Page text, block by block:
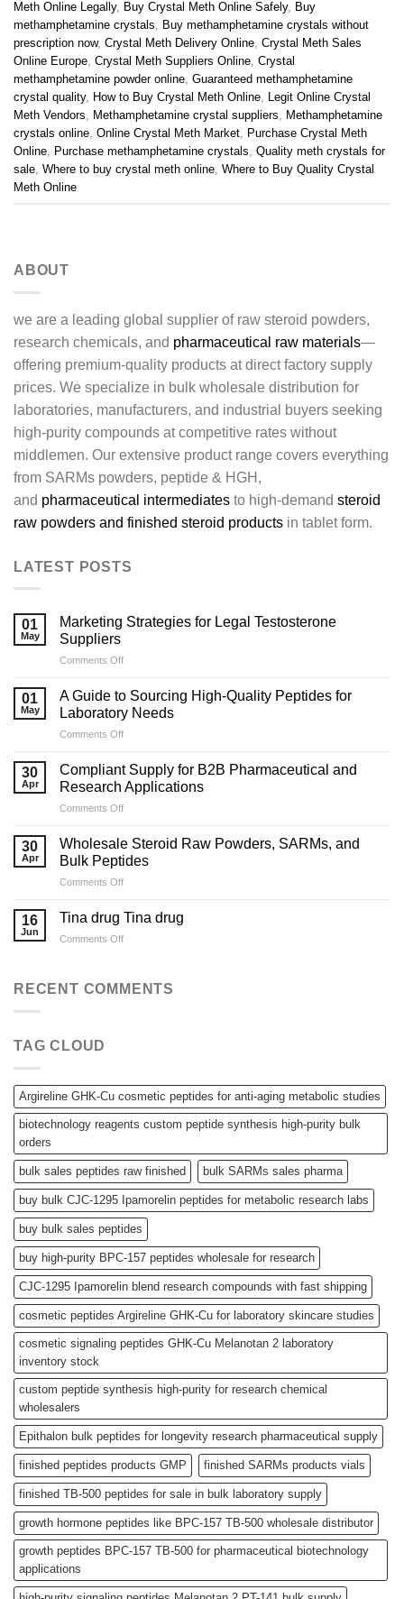
Meth Online Legally, Buy Crystal Meth Online Safely, Buy
methamphetamine crystals
Buy methamphetamine crystals without
prescription now, Crystal Meth Delivery Online Crystal Meth Sales
Online Europe Crystal Meth Suppliers Online Crystal
methamphetamine powder online Guaranteed methamphetamine
crystal quality, How to Buy Crystal Meth Online Legit Online Crystal
Meth Vendors
Methamphetamine crystal suppliers
Methamphetamine
crystals online Online Crystal Meth Market Purchase Crystal Meth
Online Purchase methamphetamine crystals Quality meth crystals for
sale Where to buy crystal meth online Where to Buy Quality Crystal
Meth Online
ABOUT
we are a leading global supplier of raw steroid powders,
research chemicals, and pharmaceutical raw materials—
offering premium-quality products at direct factory supply
prices. We specialize in bulk wholesale distribution for
laboratories, manufacturers, and industrial buyers seeking
high-purity compounds at competitive rates without
middlemen. Our extensive product range covers everything
from SARMs powders, peptide & HGH,
and pharmaceutical intermediates to high-demand steroid
raw powders and finished steroid products in tablet form.
LATEST POSTS
01
May
Marketing Strategies for Legal Testosterone
Suppliers
Comments Offon
Strategies
for
Legal
Testosterone
01
May
A Guide to Sourcing High-Quality Peptides for
Laboratory Needs
Comments Offon
Guide
to
Sourcing
High-
Peptides
for
30
Apr
Compliant Supply for B2B Pharmaceutical and
Research Applications
Comments Offon
Supply
for
B2B
Pharmaceutical
Research
30
Apr
Wholesale Steroid Raw Powders, SARMs, and
Bulk Peptides
Comments Offon
Steroid
Bulk
16
Jun
Tina drug Tina drug
Comments Offon
Tina
RECENT COMMENTS
TAG CLOUD
Argireline GHK-Cu cosmetic peptides for anti-aging metabolic studies
biotechnology reagents custom peptide synthesis high-purity bulk
orders
bulk sales peptides raw finished bulk SARMs sales pharma
buy bulk CJC-1295 Ipamorelin peptides for metabolic research labs
buy bulk sales peptides
buy high-purity BPC-157 peptides wholesale for research
CJC-1295 Ipamorelin blend research compounds with fast shipping
cosmetic peptides Argireline GHK-Cu for laboratory skincare studies
cosmetic signaling peptides GHK-Cu Melanotan 2 laboratory
inventory stock
custom peptide synthesis high-purity for research chemical
wholesalers
Epithalon bulk peptides for longevity research pharmaceutical supply
finished peptides products GMP finished SARMs products vials
finished TB-500 peptides for sale in bulk laboratory supply
growth hormone peptides like BPC-157 TB-500 wholesale distributor
growth peptides BPC-157 TB-500 for pharmaceutical biotechnology
applications